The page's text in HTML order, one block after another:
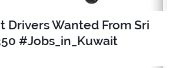
Drivers Wanted From Sri
#Jobs_in_Kuwait